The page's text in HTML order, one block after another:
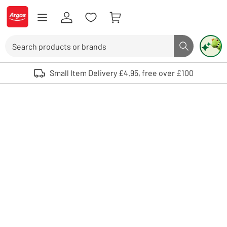
Skip to Content
Logo - go to homepage
Search button
Use up and down arrows to review and enter to select. Touch device
Small Item Delivery £4.95, free over £100